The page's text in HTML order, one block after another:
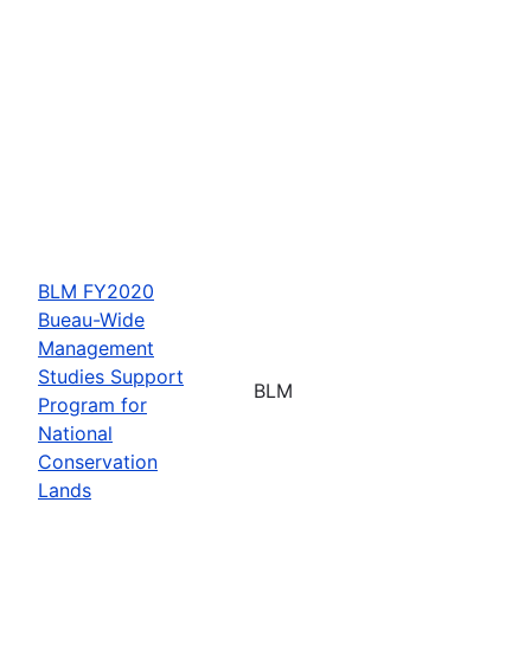
BLM FY2020
Bueau-Wide
Management
Studies Support
Program for
National
Conservation
Lands
BLM